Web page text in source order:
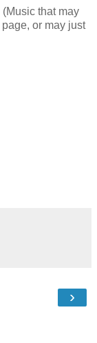
that may
or may just
›